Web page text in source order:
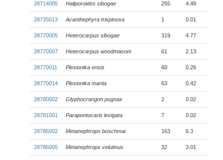
28714005 Haliporoides sibogae 255 4.48
28735013 Acanthephyra trispinosa 1 0.01
28770005 Heterocarpus sibogae 319 4.77
28770007 Heterocarpus woodmasoni 61 2.13
28770011 Plesionika ensis 60 0.26
28770014 Plesionika martia 63 0.42
28780002 Glyphocrangon pugnax 2 0.02
28781001 Parapontocaris levigata 7 0.02
28786002 Metanephrops boschmai 163 6.3
28786005 Metanephrops velutinus 32 3.01